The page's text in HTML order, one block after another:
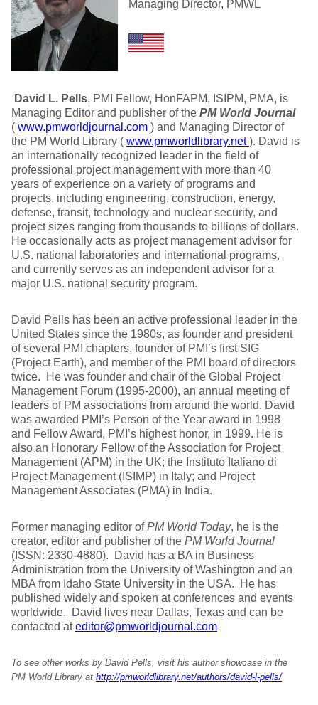
Managing Director, PMWL
David L. Pells, PMI Fellow, HonFAPM, ISIPM, PMA, is
Managing Editor and publisher of the PM World Journal
( www.pmworldjournal.com ) and Managing Director of
the PM World Library ( www.pmworldlibrary.net). David is
an internationally recognized leader in the field of
professional project management with more than 40
years of experience on a variety of programs and
projects, including engineering, construction, energy,
defense, transit, technology and nuclear security, and
project sizes ranging from thousands to billions of dollars.
He occasionally acts as project management advisor for
U.S. national laboratories and international programs,
and currently serves as an independent advisor for a
major U.S. national security program.
David Pells has been an active professional leader in the
United States since the 1980s, as founder and president
of several PMI chapters, founder of PMI’s first SIG
(Project Earth), and member of the PMI board of directors
twice. He was founder and chair of the Global Project
Management Forum (1995-2000), an annual meeting of
leaders of PM associations from around the world. David
was awarded PMI’s Person of the Year award in 1998
and Fellow Award, PMI’s highest honor, in 1999. He is
also an Honorary Fellow of the Association for Project
Management (APM) in the UK; the Instituto Italiano di
Project Management (ISIMP) in Italy; and Project
Management Associates (PMA) in India.
Former managing editor ofPM World Today, he is the
creator, editor and publisher of the PM World Journal
(ISSN: 2330-4880). David has a BA in Business
Administration from the University of Washington and an
MBA from Idaho State University in the USA. He has
published widely and spoken at conferences and events
worldwide. David lives near Dallas, Texas and can be
contacted ateditor@pmworldjournal.com
To see other works by David Pells, visit his author showcase in the
PM World Library at http://pmworldlibrary.net/authors/david-l-pells/